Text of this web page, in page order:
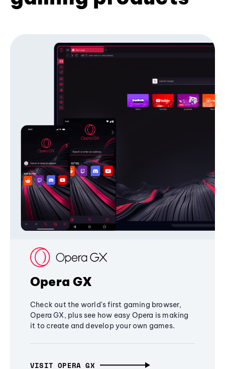
Opera GX
Check out the world's first gaming browser,
Opera GX, plus see how easy Opera is making
it to create and develop your own games.
VISIT OPERA GX